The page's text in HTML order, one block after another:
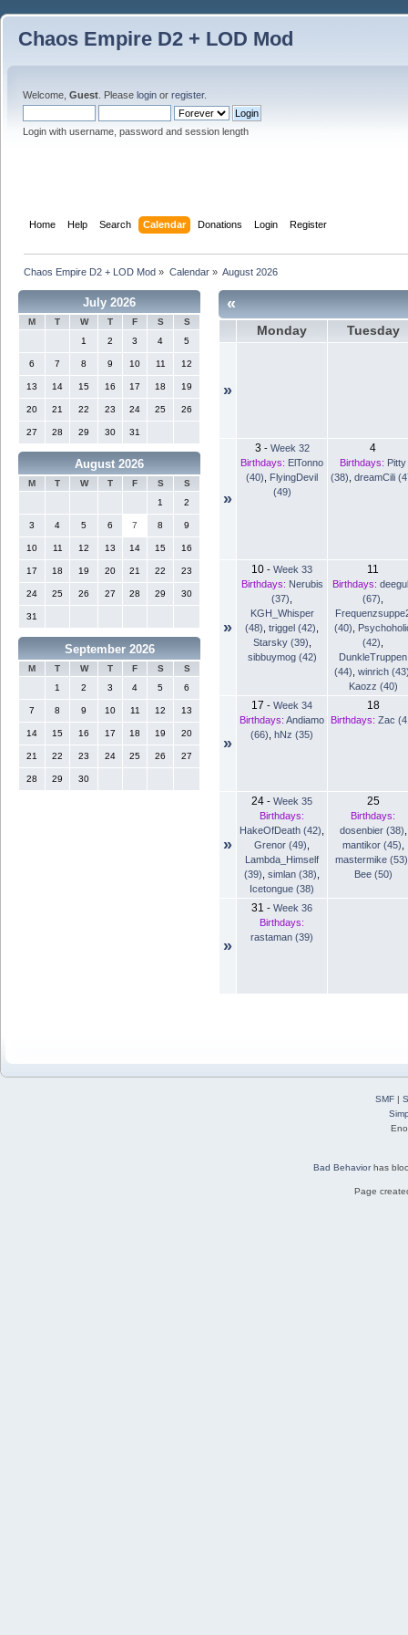
Chaos Empire D2 + LOD Mod
Welcome, Guest . Please login or register.
Login with username, password and session length
Home Help Search Calendar Donations Login Register
Chaos Empire D2 + LOD Mod » Calendar» August 2026
July 2026
M T W T F S
S
1
2 3 4 5
6 7 8 9 10 11 12
13 14 15 16 17 18 19
20 21 22 23 24 25 26
27 28 29 30 31
August 2026
M T W T F S
S
1
2
3 4 5 6 7 8 9
10 11 12 13 14 15 16
17 18 19 20 21 22 23
24 25 26 27 28 29 30
31
September 2026
M T W T F S
S
1
2 3 4 5 6
7 8 9 10 11 12 13
14 15 16 17 18 19 20
21 22 23 24 25 26 27
28 29 30
«
Monday Tuesday
»
»
3 - Week 32
Birthdays: ElTonno
(40)
FlyingDevil
(49)
4
Birthdays: Pitty
(38) dreamCili
»
10 - Week 33
Birthdays: Nerubis
(37)
KGH_Whisper
(48) triggel (42)
Starsky (39)
sibbuymog (42)
11
Birthdays:
(67)
(40)
(42)
DunkleTruppen
(44) winrich
Kaozz (40)
»
17 - Week 34
Birthdays: Andiamo
(66) hNz (35)
18
Birthdays: Zac
»
24 - Week 35
Birthdays:
HakeOfDeath (42)
Grenor (49)
Lambda_Himself
(39) simlan (38)
Icetongue (38)
25
Birthdays:
dosenbier (38)
mantikor (45)
mastermike (53)
Bee (50)
»
31 - Week 36
Birthdays:
rastaman (39)
SMF|
Bad Behaviorhas
Page